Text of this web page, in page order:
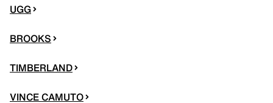
UGG
BROOKS
TIMBERLAND
VINCE CAMUTO